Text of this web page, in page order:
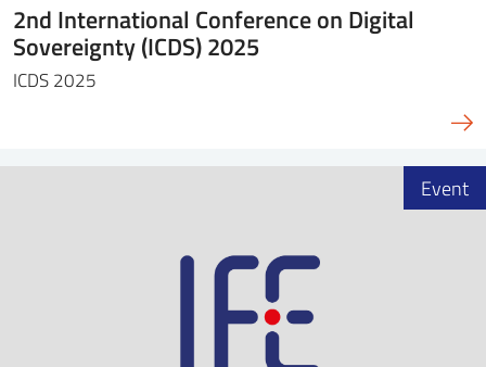
2nd International Conference on Digital
Sovereignty (ICDS) 2025
ICDS 2025
Event